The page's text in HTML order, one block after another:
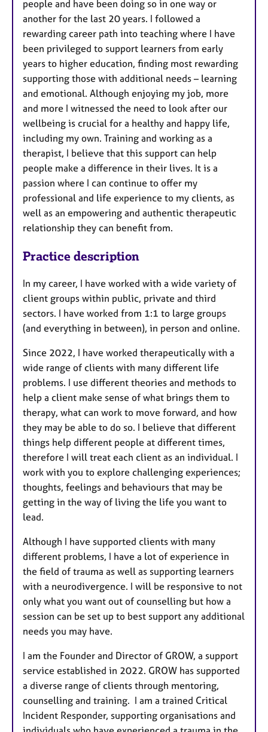
people and have been doing so in one way or
another for the last 20 years. I followed a
rewarding career path into teaching where I have
been privileged to support learners from early
years to higher education, finding most rewarding
supporting those with additional needs – learning
and emotional. Although enjoying my job, more
and more I witnessed the need to look after our
wellbeing is crucial for a healthy and happy life,
including my own. Training and working as a
therapist, I believe that this support can help
people make a difference in their lives. It is a
passion where I can continue to offer my
professional and life experience to my clients, as
well as an empowering and authentic therapeutic
relationship they can benefit from.
Practice description
In my career, I have worked with a wide variety of
client groups within public, private and third
sectors. I have worked from 1:1 to large groups
(and everything in between), in person and online.
Since 2022, I have worked therapeutically with a
wide range of clients with many different life
problems. I use different theories and methods to
help a client make sense of what brings them to
therapy, what can work to move forward, and how
they may be able to do so. I believe that different
things help different people at different times,
therefore I will treat each client as an individual. I
work with you to explore challenging experiences;
thoughts, feelings and behaviours that may be
getting in the way of living the life you want to
lead.
Although I have supported clients with many
different problems, I have a lot of experience in
the field of trauma as well as supporting learners
with a neurodivergence. I will be responsive to not
only what you want out of counselling but how a
session can be set up to best support any additional
needs you may have.
I am the Founder and Director of GROW, a support
service established in 2022. GROW has supported
a diverse range of clients through mentoring,
counselling and training. I am a trained Critical
Incident Responder, supporting organisations and